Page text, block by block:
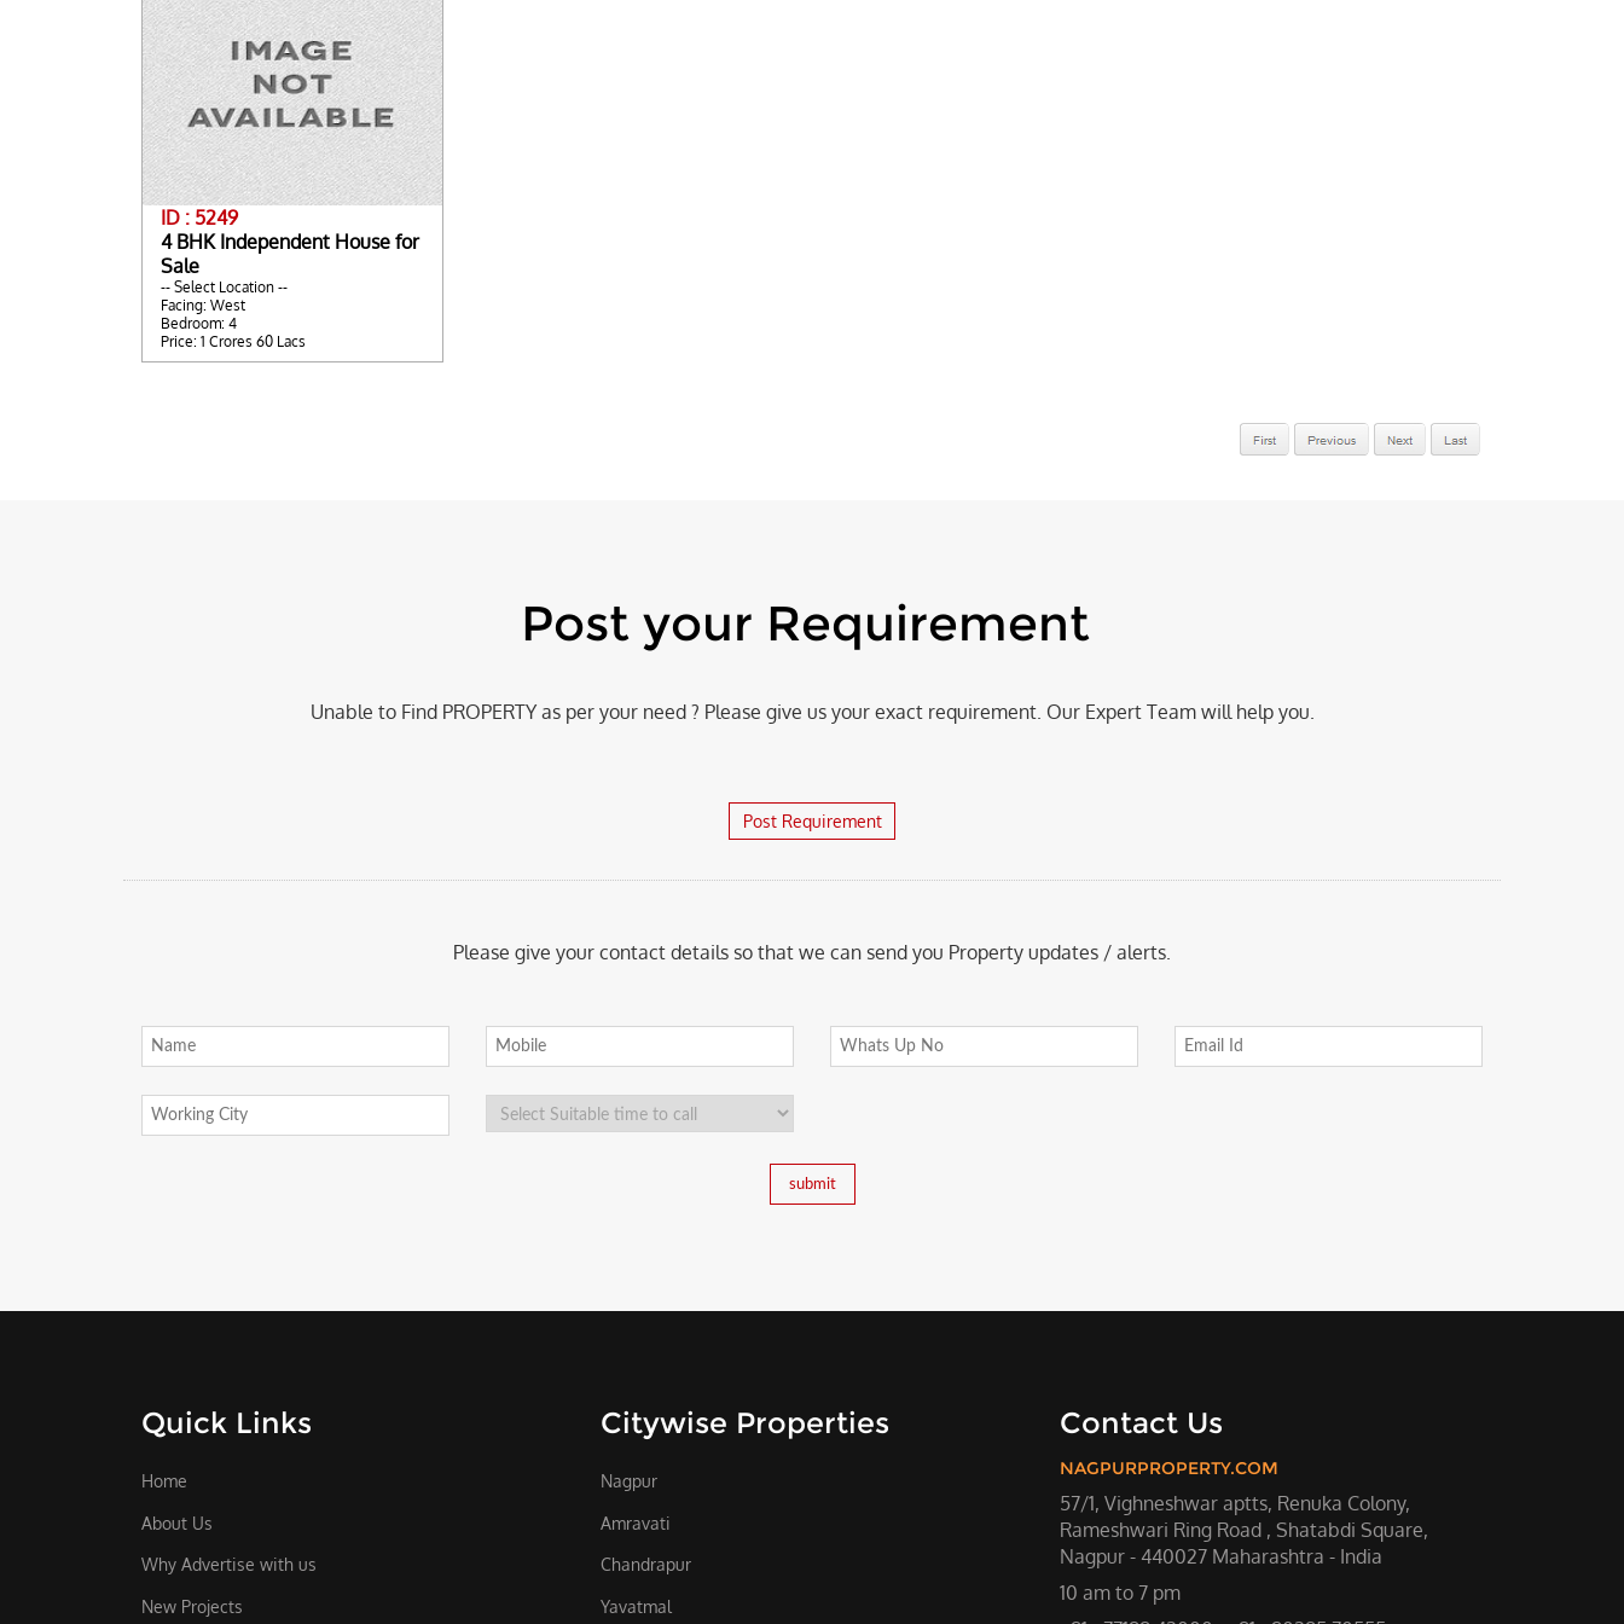
ID : 5249
4 BHK Independent House for
Sale
-- Select Location --
Facing: West
Bedroom: 4
Price: 1 Crores 60 Lacs
Post your Requirement
Unable to Find PROPERTY as per your need ? Please give us your exact requirement. Our Expert Team will help you.
Post Requirement
Please give your contact details so that we can send you Property updates / alerts.
Quick Links
Home
About Us
Why Advertise with us
New Projects
Citywise Properties
Nagpur
Amravati
Chandrapur
Yavatmal
Contact Us
NAGPURPROPERTY.COM
57/1, Vighneshwar aptts, Renuka Colony,
Rameshwari Ring Road , Shatabdi Square,
Nagpur - 440027 Maharashtra - India
10 am to 7 pm